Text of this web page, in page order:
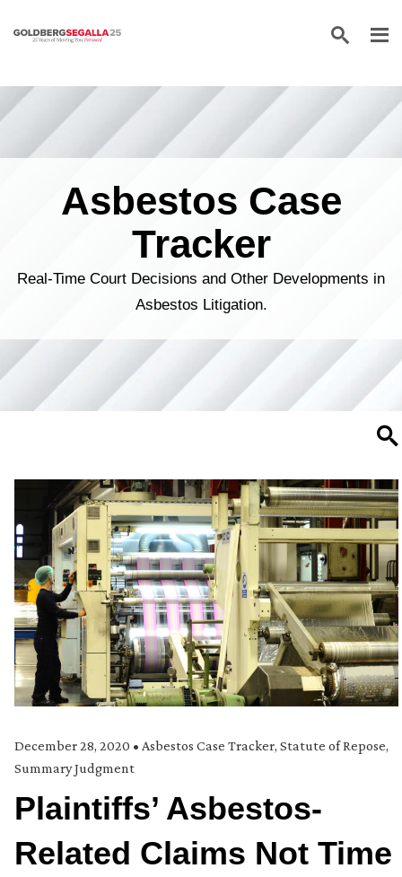
Skip to content
Asbestos Case
Tracker
Real-Time Court Decisions and Other Developments in
Asbestos Litigation.
December 28, 2020 • Asbestos Case Tracker, Statute of Repose,
Summary Judgment
Plaintiffs’ Asbestos-
Related Claims Not Time